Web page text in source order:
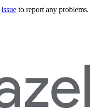
issue to report any problems.